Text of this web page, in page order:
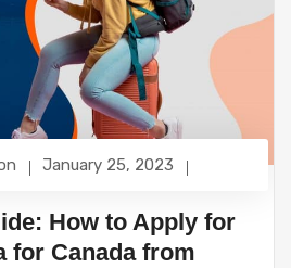
January 25, 2023
How to Apply for
for Canada from